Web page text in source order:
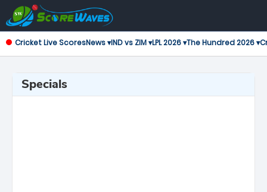
Cricket Live ScoresNews ▾IND vs ZIM ▾LPL 2026 ▾The Hundred 2026 ▾
Specials